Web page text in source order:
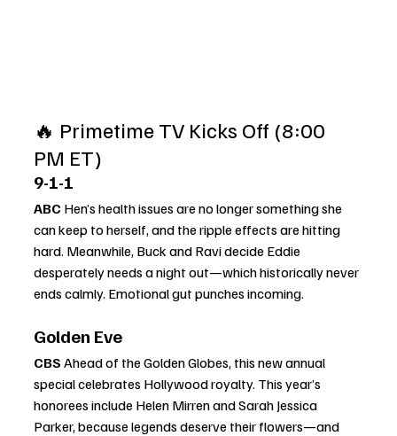
🔥 Primetime TV Kicks Off (8:00
PM ET)
9-1-1
ABC Hen’s health issues are no longer something she
can keep to herself, and the ripple effects are hitting
hard. Meanwhile, Buck and Ravi decide Eddie
desperately needs a night out—which historically never
ends calmly. Emotional gut punches incoming.
Golden Eve
CBS Ahead of the Golden Globes, this new annual
special celebrates Hollywood royalty. This year’s
honorees include Helen Mirren and Sarah Jessica
Parker, because legends deserve their flowers—and